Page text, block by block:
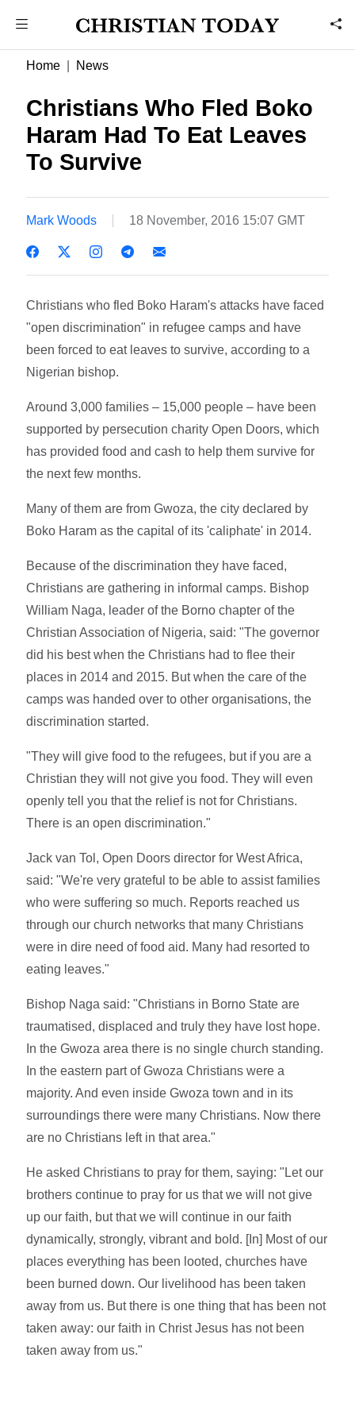
Home News
Christians Who Fled Boko
Haram Had To Eat Leaves
To Survive
Mark Woods 18 November, 2016 15:07 GMT
Christians who fled Boko Haram's attacks have faced
"open discrimination" in refugee camps and have
been forced to eat leaves to survive, according to a
Nigerian bishop.
Around 3,000 families – 15,000 people – have been
supported by persecution charity Open Doors, which
has provided food and cash to help them survive for
the next few months.
Many of them are from Gwoza, the city declared by
Boko Haram as the capital of its 'caliphate' in 2014.
Because of the discrimination they have faced,
Christians are gathering in informal camps. Bishop
William Naga, leader of the Borno chapter of the
Christian Association of Nigeria, said: "The governor
did his best when the Christians had to flee their
places in 2014 and 2015. But when the care of the
camps was handed over to other organisations, the
discrimination started.
"They will give food to the refugees, but if you are a
Christian they will not give you food. They will even
openly tell you that the relief is not for Christians.
There is an open discrimination."
Jack van Tol, Open Doors director for West Africa,
said: "We're very grateful to be able to assist families
who were suffering so much. Reports reached us
through our church networks that many Christians
were in dire need of food aid. Many had resorted to
eating leaves."
Bishop Naga said: "Christians in Borno State are
traumatised, displaced and truly they have lost hope.
In the Gwoza area there is no single church standing.
In the eastern part of Gwoza Christians were a
majority. And even inside Gwoza town and in its
surroundings there were many Christians. Now there
are no Christians left in that area."
He asked Christians to pray for them, saying: "Let our
brothers continue to pray for us that we will not give
up our faith, but that we will continue in our faith
dynamically, strongly, vibrant and bold. [In] Most of our
places everything has been looted, churches have
been burned down. Our livelihood has been taken
away from us. But there is one thing that has been not
taken away: our faith in Christ Jesus has not been
taken away from us."